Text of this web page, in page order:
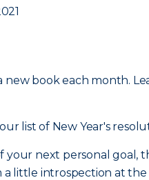
new book each month.
list of New Year's
next personal goal,
little introspection at the